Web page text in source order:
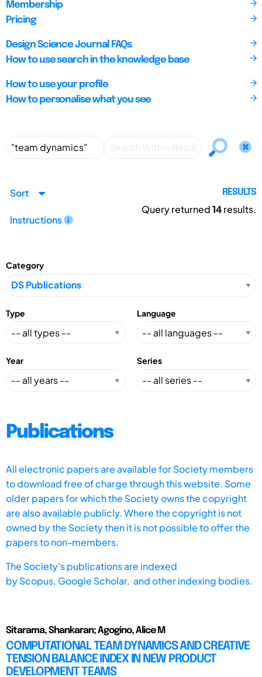
Membership
Pricing
Design Science Journal FAQs
How to use search in the knowledge base
How to use your profile
How to personalise what you see
Sort
Instructions
RESULTS
Query returned14results.
Category
Type Language
Year Series
Publications
All electronic papers are available for Society members
to download free of charge through this website. Some
older papers for which the Society owns the copyright
are also available publicly. Where the copyright is not
owned by the Society then it is not possible to offer the
papers to non-members.
The Society's publications are indexed
byScopus, Google Scholar, and other indexing bodies.
Sitarama, Shankaran; Agogino, Alice M
COMPUTATIONAL TEAM DYNAMICS AND CREATIVE
TENSION BALANCE INDEX IN NEW PRODUCT
DEVELOPMENT TEAMS